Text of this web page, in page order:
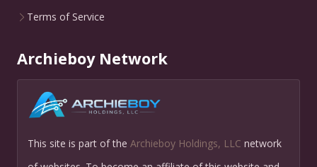
Terms of Service
Archieboy Network
This site is part of the Archieboy Holdings, LLC network